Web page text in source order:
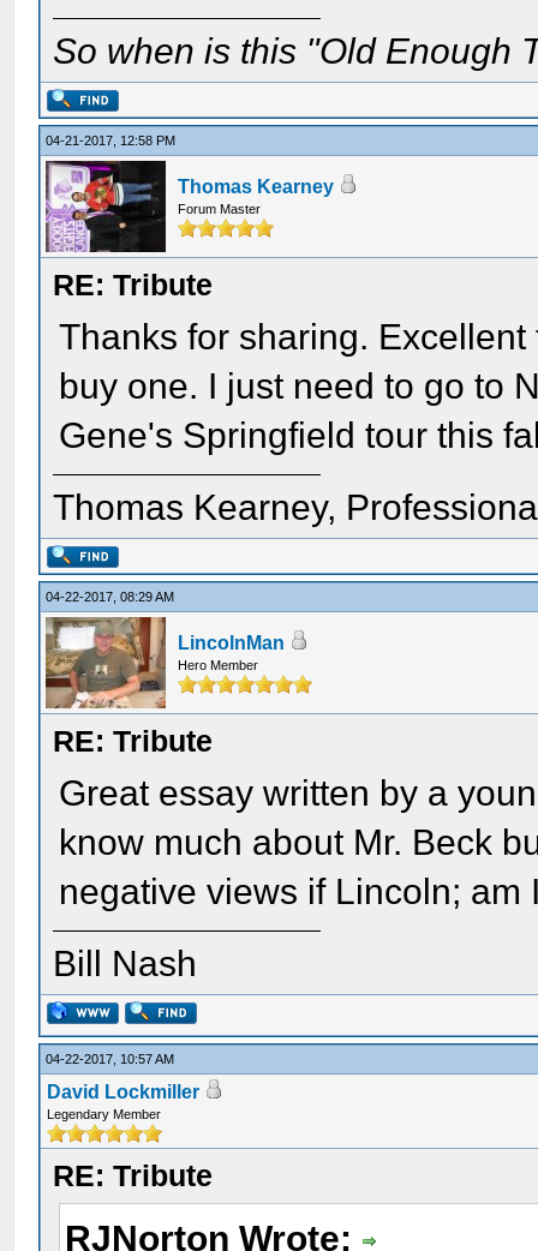
So when is this "Old Enough
04-21-2017, 12:58 PM
Thomas Kearney
Forum Master
RE: Tribute
Thanks for sharing.
buy one. I just need to go to
Gene's Springfield tour this
Thomas Kearney,
04-22-2017, 08:29 AM
LincolnMan
Hero Member
RE: Tribute
Great essay written by a
know much about Mr. Beck
negative views if Lincoln; am
Bill Nash
04-22-2017, 10:57 AM
David Lockmiller
Legendary Member
RE: Tribute
RJNorton Wrote: